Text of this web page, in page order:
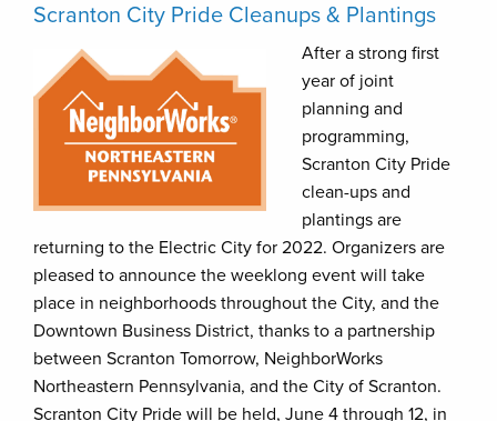
Scranton City Pride Cleanups & Plantings
After a strong first
year of joint
planning and
programming,
Scranton City Pride
clean-ups and
plantings are
returning to the Electric City for 2022. Organizers are
pleased to announce the weeklong event will take
place in neighborhoods throughout the City, and the
Downtown Business District, thanks to a partnership
between Scranton Tomorrow, NeighborWorks
Northeastern Pennsylvania, and the City of Scranton.
Scranton City Pride will be held, June 4 through 12, in